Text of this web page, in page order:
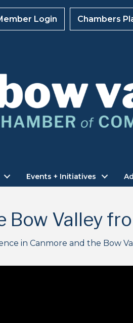
Login Chambers
Events + Initiatives
Bow Valley
in Canmore and the Bow